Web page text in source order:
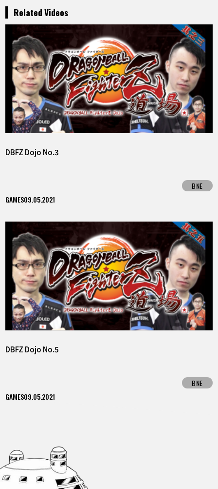
Related Videos
DBFZ Dojo No.3
BNE
GAMES09.05.2021
DBFZ Dojo No.5
BNE
GAMES09.05.2021